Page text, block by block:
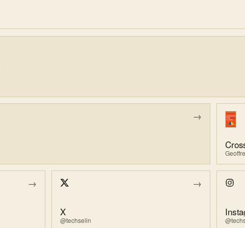
→
→ →
X
@techselin